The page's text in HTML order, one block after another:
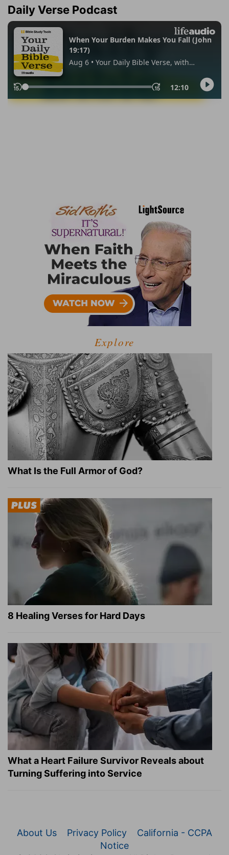
Daily Verse Podcast
Explore
What Is the Full Armor of God?
8 Healing Verses for Hard Days
What a Heart Failure Survivor Reveals about
Turning Suffering into Service
About Us Privacy Policy
California - CCPA
Notice